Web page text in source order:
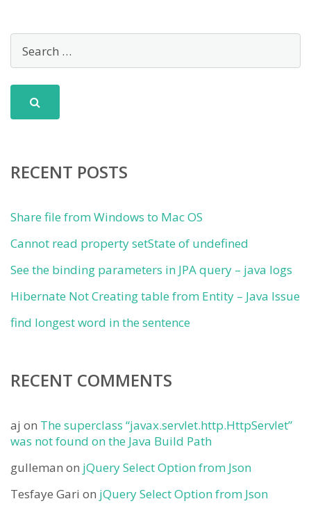
RECENT POSTS
Share file from Windows to Mac OS
Cannot read property setState of undefined
See the binding parameters in JPA query – java logs
Hibernate Not Creating table from Entity – Java Issue
find longest word in the sentence
RECENT COMMENTS
aj on The superclass “javax.servlet.http.HttpServlet”
was not found on the Java Build Path
gulleman on jQuery Select Option from Json
Tesfaye Gari on jQuery Select Option from Json